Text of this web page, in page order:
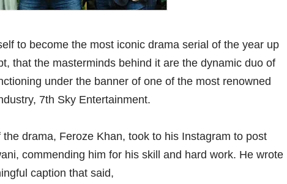
to become the most iconic drama serial of the year up
that the masterminds behind it are the dynamic duo of
under the banner of one of the most renowned
7th Sky Entertainment.
drama, Feroze Khan, took to his Instagram to post
commending him for his skill and hard work. He wrote
caption that said,